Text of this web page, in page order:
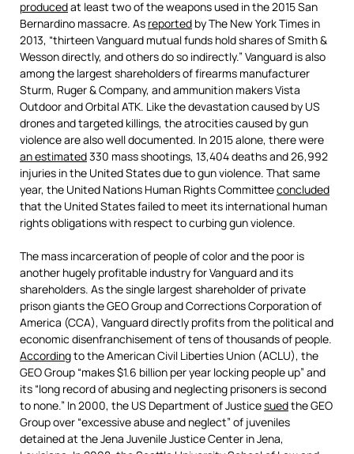
producedat least two of the weapons used in the 2015 San
Bernardino massacre. As reported by The New York Times in
2013, “thirteen Vanguard mutual funds hold shares of Smith &
Wesson directly, and others do so indirectly.” Vanguard is also
among the largest shareholders of firearms manufacturer
Sturm, Ruger & Company, and ammunition makers Vista
Outdoor and Orbital ATK. Like the devastation caused by US
drones and targeted killings, the atrocities caused by gun
violence are also well documented. In 2015 alone, there were
an estimated330 mass shootings, 13,404 deaths and 26,992
injuries in the United States due to gun violence. That same
year, the United Nations Human Rights Committeeconcluded
that the United States failed to meet its international human
rights obligations with respect to curbing gun violence.
The mass incarceration of people of color and the poor is
another hugely profitable industry for Vanguard and its
shareholders. As the single largest shareholder of private
prison giants the GEO Group and Corrections Corporation of
America (CCA), Vanguard directly profits from the political and
economic disenfranchisement of tens of thousands of people.
Accordingto the American Civil Liberties Union (ACLU), the
GEO Group “makes $1.6 billion per year locking people up” and
its “long record of abusing and neglecting prisoners is second
to none.” In 2000, the US Department of Justicesuedthe GEO
Group over “excessive abuse and neglect” of juveniles
detained at the Jena Juvenile Justice Center in Jena,